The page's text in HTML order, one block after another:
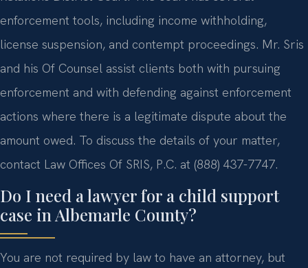
enforcement tools, including income withholding,
license suspension, and contempt proceedings. Mr. Sris
and his Of Counsel assist clients both with pursuing
enforcement and with defending against enforcement
actions where there is a legitimate dispute about the
amount owed. To discuss the details of your matter,
contact Law Offices Of SRIS, P.C. at (888) 437-7747.
Do I need a lawyer for a child support
case in Albemarle County?
You are not required by law to have an attorney, but